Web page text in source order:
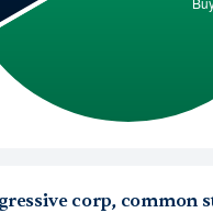
corp, common